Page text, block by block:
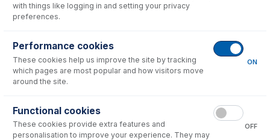
Consumables
CT Mixing Chamber
USD $211.00
Internal Standard Sample
USD $
with things like logging in and setting your privacy
preferences.
Performance cookies
These cookies help us improve the site by tracking
which pages are most popular and how visitors move
around the site.
ON
Functional cookies
These cookies provide extra features and
personalisation to improve your experience. They may
OFF